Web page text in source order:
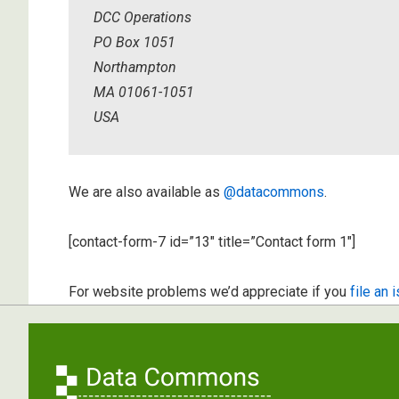
DCC Operations
PO Box 1051
Northampton
MA 01061-1051
USA
We are also available as @datacommons.
[contact-form-7 id=”13″ title=”Contact form 1″]
For website problems we’d appreciate if you file an